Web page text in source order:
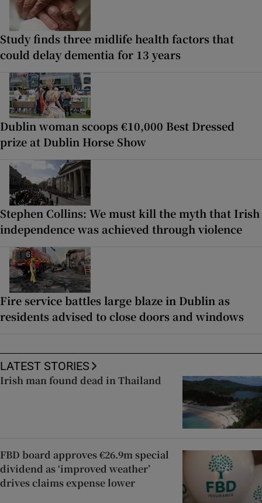
Study finds three midlife health factors that
could delay dementia for 13 years
Dublin woman scoops €10,000 Best Dressed
prize at Dublin Horse Show
Stephen Collins: We must kill the myth that Irish
independence was achieved through violence
Fire service battles large blaze in Dublin as
residents advised to close doors and windows
LATEST STORIES
Irish man found dead in Thailand
FBD board approves €26.9m special
dividend as ‘improved weather’
drives claims expense lower